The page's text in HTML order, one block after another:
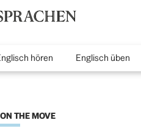
hören Englisch üben
THE MOVE